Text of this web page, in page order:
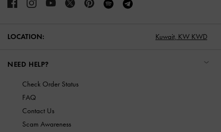
LOCATION: Kuwait, KW KWD
NEED HELP?
Check Order Status
FAQ
Contact Us
Scam Awareness